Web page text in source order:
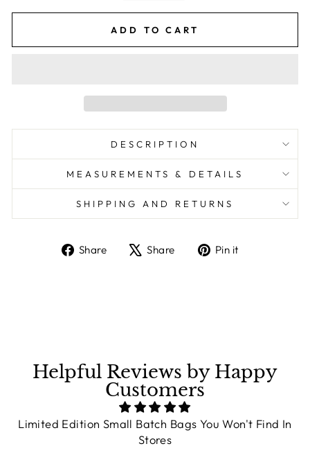
ADD TO CART
DESCRIPTION
MEASUREMENTS & DETAILS
SHIPPING AND RETURNS
Share Share Pin it
Helpful Reviews by Happy
Customers
Limited Edition Small Batch Bags You Won't Find In
Stores